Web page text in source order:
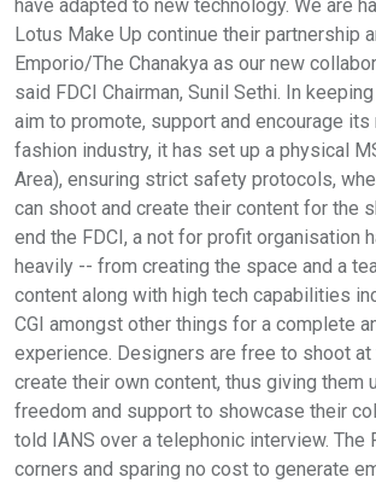
have adapted to new technology. We are
Lotus Make Up continue their partnership
Emporio/The Chanakya as our new
said FDCI Chairman, Sunil Sethi. In
aim to promote, support and encourage its
fashion industry, it has set up a physical
Area), ensuring strict safety protocols,
can shoot and create their content for the
end the FDCI, a not for profit organisation
heavily -- from creating the space and a
content along with high tech capabilities
CGI amongst other things for a complete
experience. Designers are free to shoot
create their own content, thus giving them
freedom and support to showcase their
told IANS over a telephonic interview. The
corners and sparing no cost to generate